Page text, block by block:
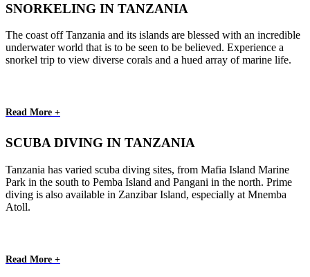
SNORKELING IN TANZANIA
The coast off Tanzania and its islands are blessed with an incredible
underwater world that is to be seen to be believed. Experience a
snorkel trip to view diverse corals and a hued array of marine life.
Read More +
SCUBA DIVING IN TANZANIA
Tanzania has varied scuba diving sites, from Mafia Island Marine
Park in the south to Pemba Island and Pangani in the north. Prime
diving is also available in Zanzibar Island, especially at Mnemba
Atoll.
Read More +